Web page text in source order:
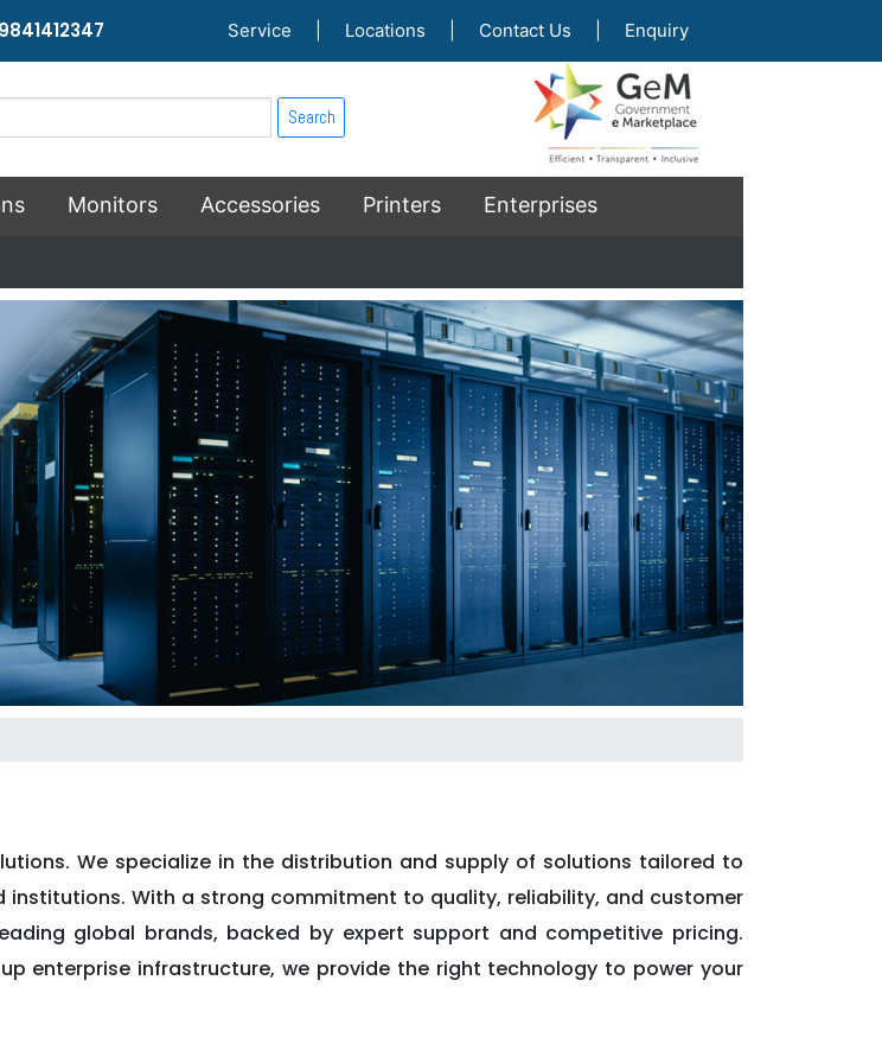
Service Locations Contact Us Enquiry
Search
Monitors Accessories Printers Enterprises
We specialize in the distribution and supply of solutions tailored to
institutions. With a strong commitment to quality, reliability, and customer
global brands, backed by expert support and competitive pricing.
enterprise infrastructure, we provide the right technology to power your